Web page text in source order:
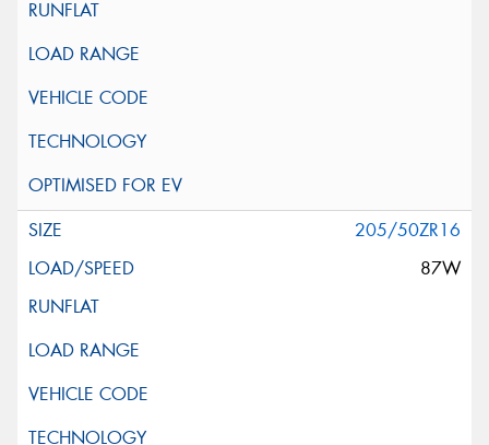
205/50ZR16
87W